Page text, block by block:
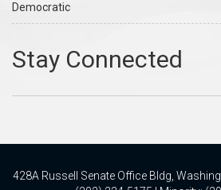
Democratic
428A Russell Senate Office Bldg,